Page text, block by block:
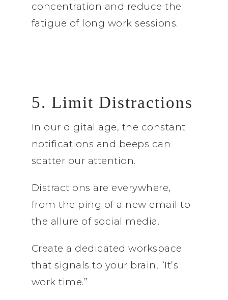
concentration and reduce the
fatigue of long work sessions.
5. Limit Distractions
In our digital age, the constant
notifications and beeps can
scatter our attention.
Distractions are everywhere,
from the ping of a new email to
the allure of social media.
Create a dedicated workspace
that signals to your brain, “It’s
work time.”